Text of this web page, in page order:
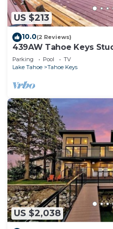
US $213
10.0(2 Reviews)
439AW Tahoe Keys
Get Away
Parking Pool
TV
Lake Tahoe
Tahoe Keys
US $2,038